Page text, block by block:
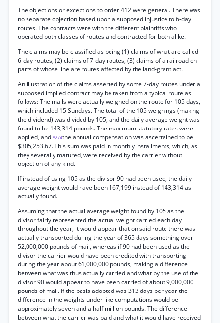
The objections or exceptions to order 412 were general. There was
no separate objection based upon a supposed injustice to 6-day
routes. The contracts were with the different plaintiffs who
operated both classes of routes and contracted for both alike.
The claims may be classified as being (1) claims of what are called
6-day routes, (2) claims of 7-day routes, (3) claims of a railroad on
parts of whose line are routes affected by the land-grant act.
An illustration of the claims asserted by some 7-day routes under a
supposed implied contract may be taken from a typical route as
follows: The mails were actually weighed on the route for 105 days,
which included 15 Sundays. The total of the 105 weighings (making
the dividend) was divided by 105, and the daily average weight was
found to be 143,314 pounds. The maximum statutory rates were
applied, and *274the annual compensation was ascertained to be
$305,253.67. This sum was paid in monthly installments, which, as
they severally matured, were received by the carrier without
objection of any kind.
If instead of using 105 as the divisor 90 had been used, the daily
average weight would have been 167,199 instead of 143,314 as
actually found.
Assuming that the actual average weight found by 105 as the
divisor fairly represented the actual weight carried each day
throughout the year, it would appear that on said route there was
actually transported during the year of 365 days something over
52,000,000 pounds of mail, whereas if 90 had been used as the
divisor the carrier would have been credited with transporting
during the year about 61,000,000 pounds, making a difference
between what was thus actually carried and what by the use of the
divisor 90 would appear to have been carried of about 9,000,000
pounds of mail. If the basis adopted was 313 days per year the
difference in the weights under like computations would be
approximately seven and a half million pounds. The difference
between what the carrier was paid and what it would have received